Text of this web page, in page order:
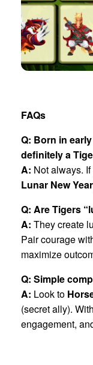
FAQs
Q: Born in
definitely a
A: Not always.
Lunar New Year
Q: Are Tigers
A: They create
Pair courage
maximize
Q: Simple
A: Look to
(secret ally). With
engagement,